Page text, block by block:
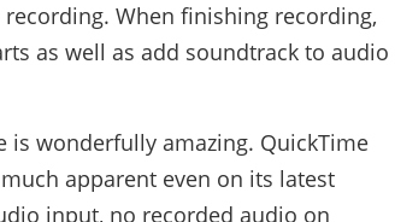
When finishing recording,
as well as add soundtrack to audio
wonderfully amazing. QuickTime
apparent even on its latest
input, no recorded audio on